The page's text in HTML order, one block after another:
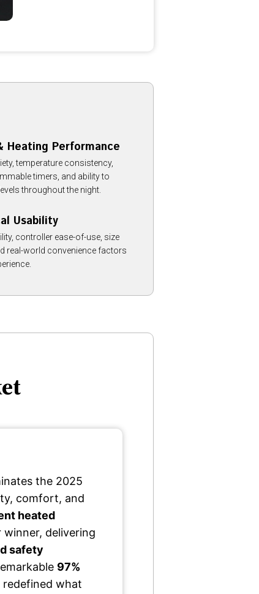
Heating Performance
temperature consistency,
timers, and ability to
throughout the night.
Usability
controller ease-of-use, size
real-world convenience factors
the 2025
comfort, and
heated
delivering
safety
97%
redefined what